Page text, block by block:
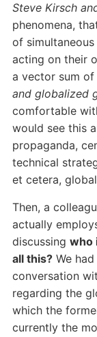
Steve Kirsch
phenomena,
of
acting on their
a vector sum of
and globalized
comfortable
would see this
propaganda,
technical
et cetera,
Then, a
actually
discussing who
all this?We had
conversation
regarding the
which the
currently the